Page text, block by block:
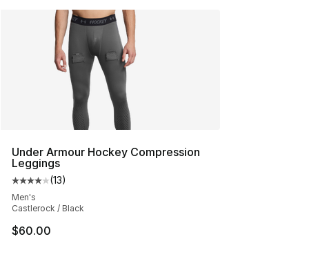
Under Armour Hockey Compression
Leggings
Average customer rating - [4 out of 5 stars], 13 reviews
(13)
Men's
Castlerock / Black
$60.00